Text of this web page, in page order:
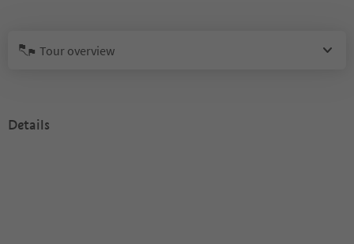
Tour overview
Details